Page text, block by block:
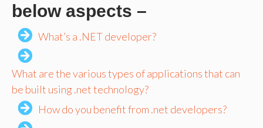
below aspects –
What’s a .NET developer?
What are the various types of applications that can
be built using .net technology?
How do you benefit from .net developers?